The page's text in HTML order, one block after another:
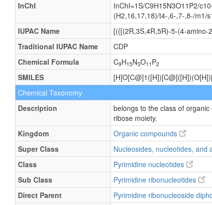
InChI
InChI=1S/C9H15N3O11P2/
(H2,16,17,18)/t4-,6-,7-,8-/m1/
IUPAC Name
[({[(2R,3S,4R,5R)-5-(4-
Traditional IUPAC Name
CDP
Chemical Formula
C9H15N3O11 P2
SMILES
Chemical Taxonomy
Description
belongs to the class of
ribose moiety.
Kingdom
Organic compounds
Super Class
Nucleosides, nucleotides, and
Class
Pyrimidine nucleotides
Sub Class
Pyrimidine ribonucleotides
Direct Parent
Pyrimidine ribonucleoside